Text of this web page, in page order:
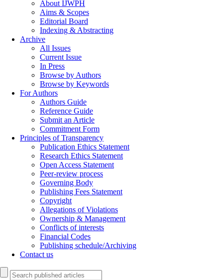
About IJWPH
Aims & Scopes
Editorial Board
Indexing & Abstracting
Archive
All Issues
Current Issue
In Press
Browse by Authors
Browse by Keywords
For Authors
Authors Guide
Reference Guide
Submit an Article
Commitment Form
Principles of Transparency
Publication Ethics Statement
Research Ethics Statement
Open Access Statement
Peer-review process
Governing Body
Publishing Fees Statement
Copyright
Allegations of Violations
Ownership & Management
Conflicts of interests
Financial Codes
Publishing schedule/Archiving
Contact us